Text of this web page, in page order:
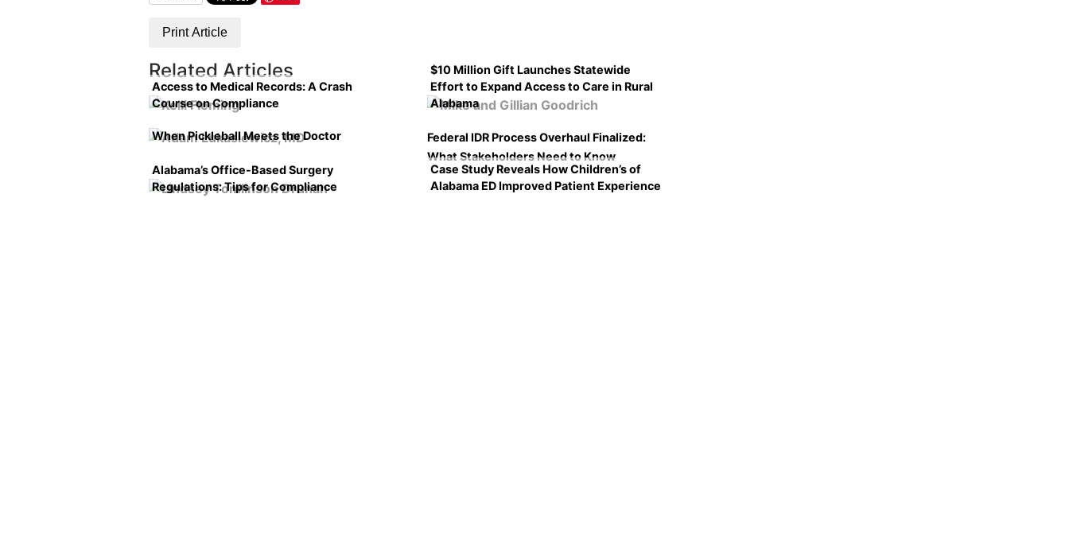
Print Article
Related Articles
Access to Medical Records: A Crash
Course on Compliance
$10 Million Gift Launches Statewide
Effort to Expand Access to Care in Rural
Alabama
When Pickleball Meets the Doctor
Federal IDR Process Overhaul Finalized:
What Stakeholders Need to Know
Alabama’s Office-Based Surgery
Regulations: Tips for Compliance
Case Study Reveals How Children’s of
Alabama ED Improved Patient Experience